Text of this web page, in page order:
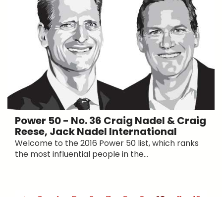
Power 50 - No. 36 Craig Nadel & Craig
Reese, Jack Nadel International
Welcome to the 2016 Power 50 list, which ranks
the most influential people in the...